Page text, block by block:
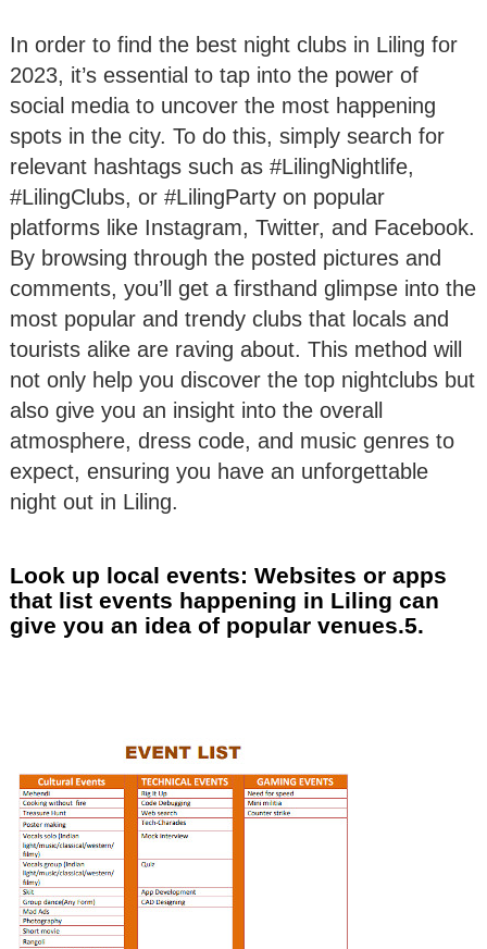
In order to find the best night clubs in Liling for
2023, it’s essential to tap into the power of
social media to uncover the most happening
spots in the city. To do this, simply search for
relevant hashtags such as #LilingNightlife,
#LilingClubs, or #LilingParty on popular
platforms like Instagram, Twitter, and Facebook.
By browsing through the posted pictures and
comments, you’ll get a firsthand glimpse into the
most popular and trendy clubs that locals and
tourists alike are raving about. This method will
not only help you discover the top nightclubs but
also give you an insight into the overall
atmosphere, dress code, and music genres to
expect, ensuring you have an unforgettable
night out in Liling.
Look up local events: Websites or apps
that list events happening in Liling can
give you an idea of popular venues.5.